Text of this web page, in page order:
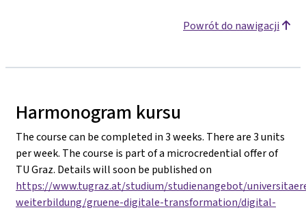
Powrót do nawigacji
Harmonogram kursu
The course can be completed in 3 weeks. There are 3 units
per week. The course is part of a microcredential offer of
TU Graz. Details will soon be published on
https://www.tugraz.at/studium/studienangebot/
weiterbildung/gruene-digitale-transformation/digital-